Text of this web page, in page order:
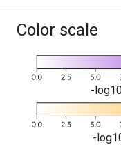
Color scale
-
-